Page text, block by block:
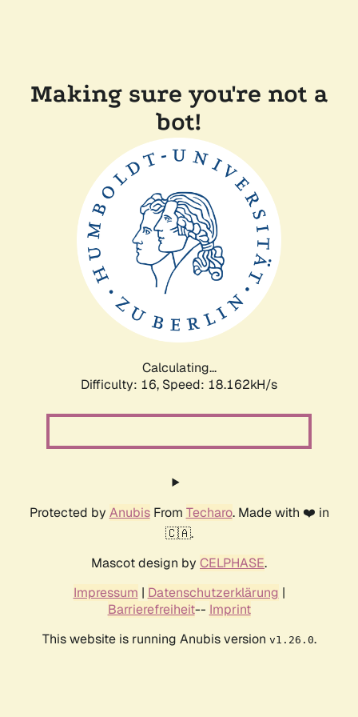
Making sure you're not a
bot!
Calculating...
Difficulty: 16, Speed: 18.162kH/s
Protected by AnubisFrom Techaro. Made with ❤️ in
🇨🇦.
Mascot design by CELPHASE.
Impressum | Datenschutzerklärung |
Barrierefreiheit-- Imprint
This website is running Anubis version v1.26.0.